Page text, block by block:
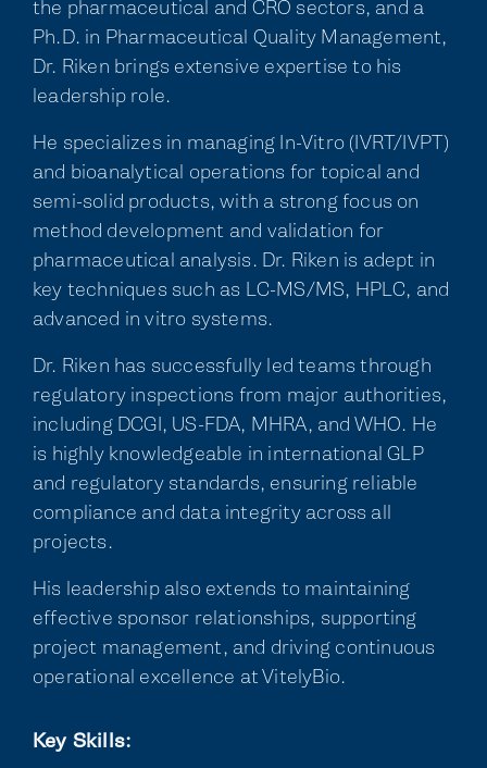
the pharmaceutical and CRO sectors, and a
Ph.D. in Pharmaceutical Quality Management,
Dr. Riken brings extensive expertise to his
leadership role.
He specializes in managing In-Vitro (IVRT/IVPT)
and bioanalytical operations for topical and
semi-solid products, with a strong focus on
method development and validation for
pharmaceutical analysis. Dr. Riken is adept in
key techniques such as LC-MS/MS, HPLC, and
advanced in vitro systems.
Dr. Riken has successfully led teams through
regulatory inspections from major authorities,
including DCGI, US-FDA, MHRA, and WHO. He
is highly knowledgeable in international GLP
and regulatory standards, ensuring reliable
compliance and data integrity across all
projects.
His leadership also extends to maintaining
effective sponsor relationships, supporting
project management, and driving continuous
operational excellence at VitelyBio.
Key Skills: